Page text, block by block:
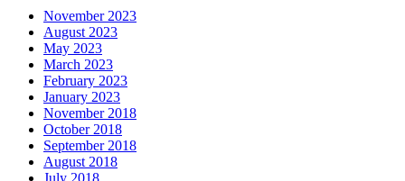
November 2023
August 2023
May 2023
March 2023
February 2023
January 2023
November 2018
October 2018
September 2018
August 2018